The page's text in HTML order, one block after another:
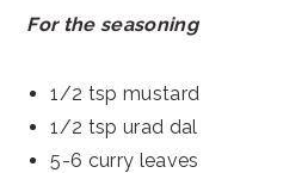
For the seasoning
1/2 tsp mustard
1/2 tsp urad dal
5-6 curry leaves